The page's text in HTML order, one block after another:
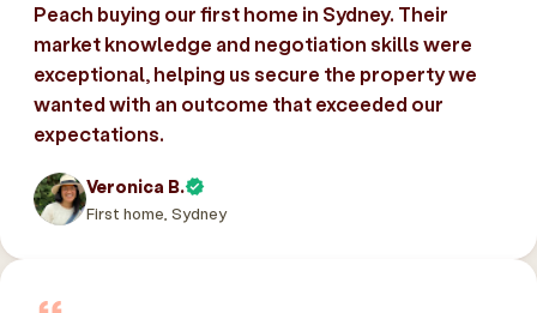
Peach buying our first home in Sydney. Their
market knowledge and negotiation skills were
exceptional, helping us secure the property we
wanted with an outcome that exceeded our
expectations.
Veronica B.
First home, Sydney